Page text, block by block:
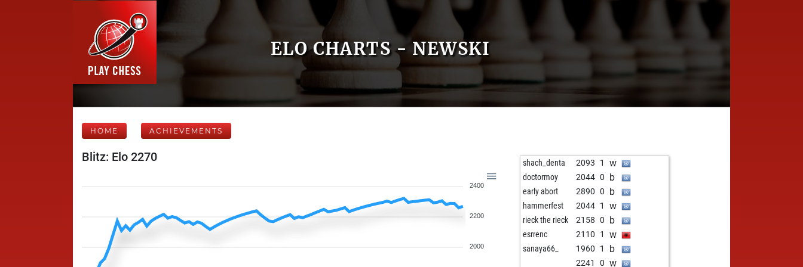
ELO CHARTS - NEWSKI
HOME ACHIEVEMENTS
Blitz: Elo 2270
2400
2200
2000
shach_denta 2093 1 w
doctormoy 2044 0 b
early abort 2890 0 b
hammerfest 2044 1 w
rieck the rieck 2158 0 b
esrrenc 2110 1 w
sanaya66_ 1960 1 b
2241 0 w